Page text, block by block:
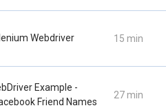
Webdriver 15 min
Example -
Friend Names
27 min